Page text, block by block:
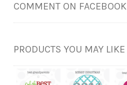
COMMENT ON FACEBOOK
PRODUCTS YOU MAY LIKE